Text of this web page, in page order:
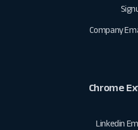
Company
Chrome
Linkedin